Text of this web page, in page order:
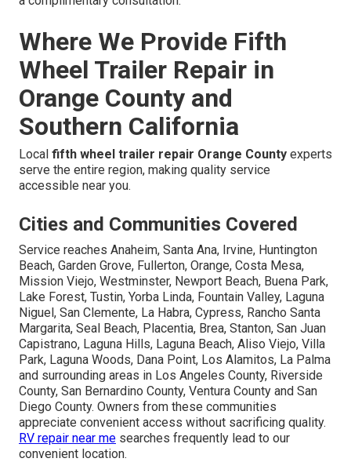
Where We Provide Fifth
Wheel Trailer Repair in
Orange County and
Southern California
Local fifth wheel trailer repair Orange County experts
serve the entire region, making quality service
accessible near you.
Cities and Communities Covered
Service reaches Anaheim, Santa Ana, Irvine, Huntington
Beach, Garden Grove, Fullerton, Orange, Costa Mesa,
Mission Viejo, Westminster, Newport Beach, Buena Park,
Lake Forest, Tustin, Yorba Linda, Fountain Valley, Laguna
Niguel, San Clemente, La Habra, Cypress, Rancho Santa
Margarita, Seal Beach, Placentia, Brea, Stanton, San Juan
Capistrano, Laguna Hills, Laguna Beach, Aliso Viejo, Villa
Park, Laguna Woods, Dana Point, Los Alamitos, La Palma
and surrounding areas in Los Angeles County, Riverside
County, San Bernardino County, Ventura County and San
Diego County. Owners from these communities
appreciate convenient access without sacrificing quality.
RV repair near me searches frequently lead to our
convenient location.